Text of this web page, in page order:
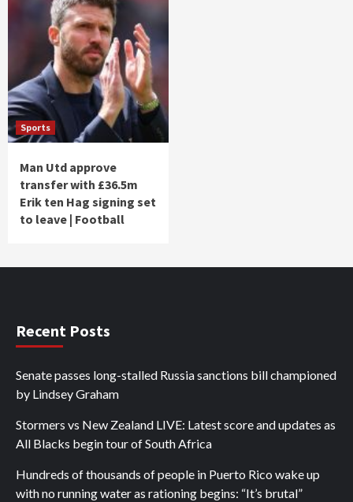
Sports
Man Utd approve
transfer with £36.5m
Erik ten Hag signing set
to leave | Football
Recent Posts
Senate passes long-stalled Russia sanctions bill championed
by Lindsey Graham
Stormers vs New Zealand LIVE: Latest score and updates as
All Blacks begin tour of South Africa
Hundreds of thousands of people in Puerto Rico wake up
with no running water as rationing begins: “It’s brutal”